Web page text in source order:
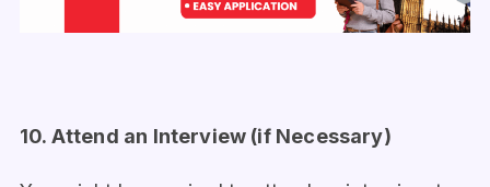
10. Attend an Interview (if Necessary)